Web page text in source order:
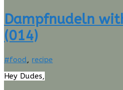
Dampfnudeln
(014)
Stefan
#food, recipe
Hey Dudes,